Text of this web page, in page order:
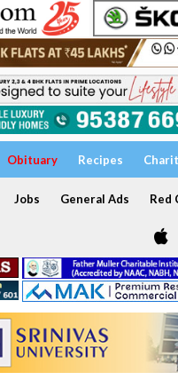
Obituary Recipes
Jobs General Ads Red